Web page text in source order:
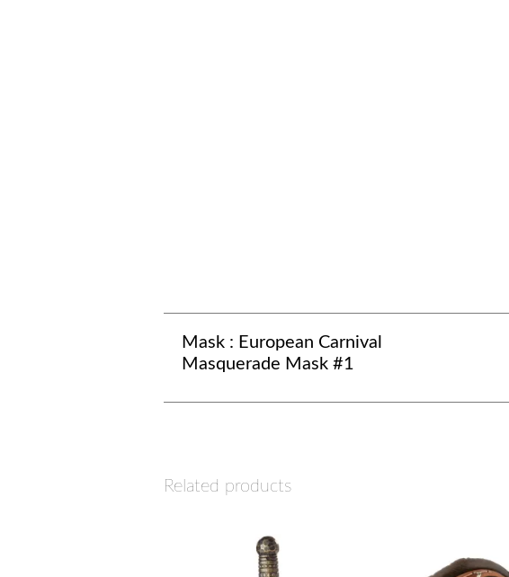
Mask : European Carnival
Masquerade Mask #1
Related products